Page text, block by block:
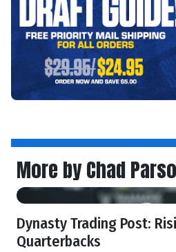
More by Chad
Dynasty Trading Post:
Quarterbacks